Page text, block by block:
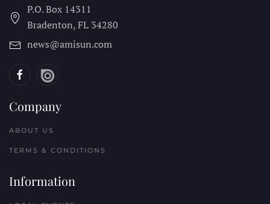
P.O. Box 14311
Bradenton, FL 34280
news@amisun.com
Company
ABOUT US
TERMS & CONDITIONS
Information